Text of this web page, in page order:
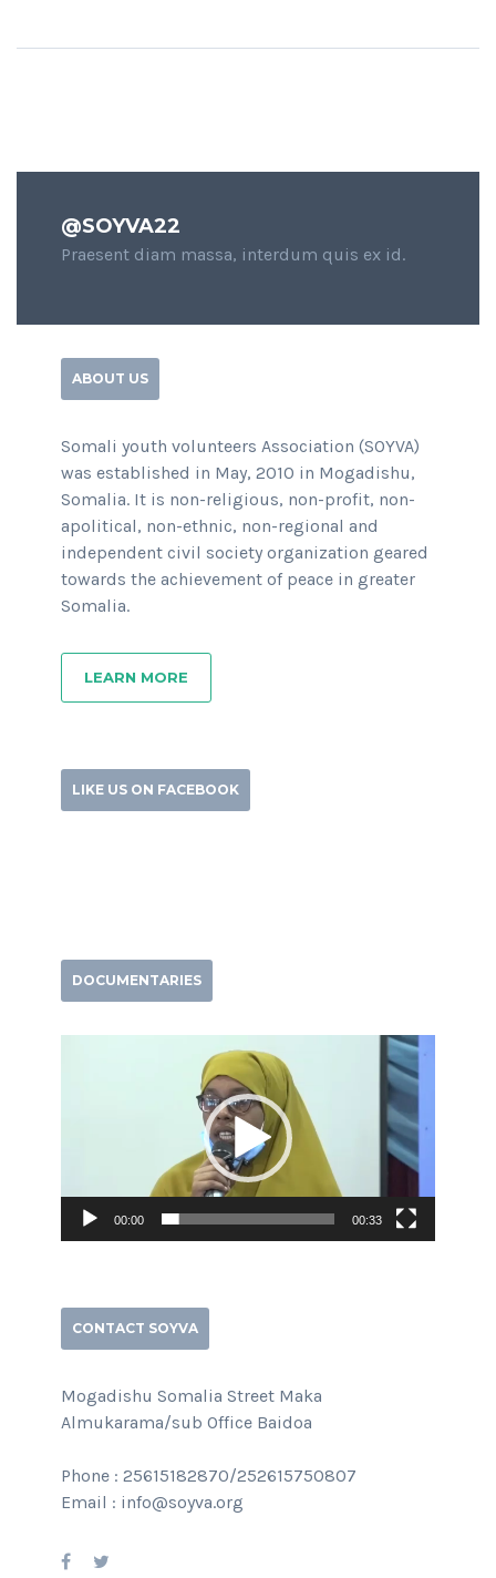
@SOYVA22
Praesent diam massa, interdum quis ex id.
ABOUT US
Somali youth volunteers Association (SOYVA)
was established in May, 2010 in Mogadishu,
Somalia. It is non-religious, non-profit, non-
apolitical, non-ethnic, non-regional and
independent civil society organization geared
towards the achievement of peace in greater
Somalia.
LEARN MORE
LIKE US ON FACEBOOK
DOCUMENTARIES
00:00 00:33
CONTACT SOYVA
Mogadishu Somalia Street Maka
Almukarama/sub Office Baidoa
Phone : 25615182870/252615750807
Email : info@soyva.org